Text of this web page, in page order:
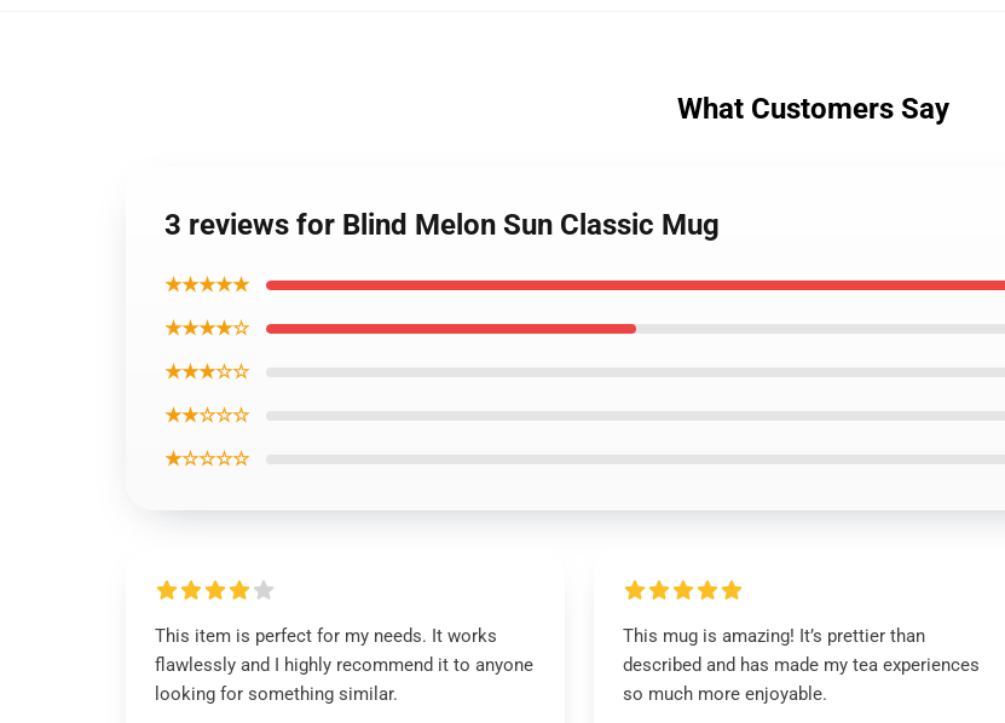
What Customers Say
3 reviews for Blind Melon Sun Classic Mug
★★★★★
★★★★☆
★★★☆☆
★★☆☆☆
★☆☆☆☆
This item is perfect for my needs. It works
flawlessly and I highly recommend it to anyone
looking for something similar.
This mug is amazing! It’s prettier than
described and has made my tea experiences
so much more enjoyable.